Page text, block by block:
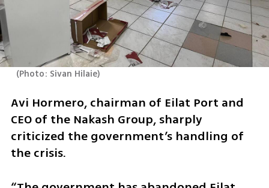
(Photo: Sivan Hilaie)
Avi Hormero, chairman of Eilat Port and
CEO of the Nakash Group, sharply
criticized the government’s handling of
the crisis.